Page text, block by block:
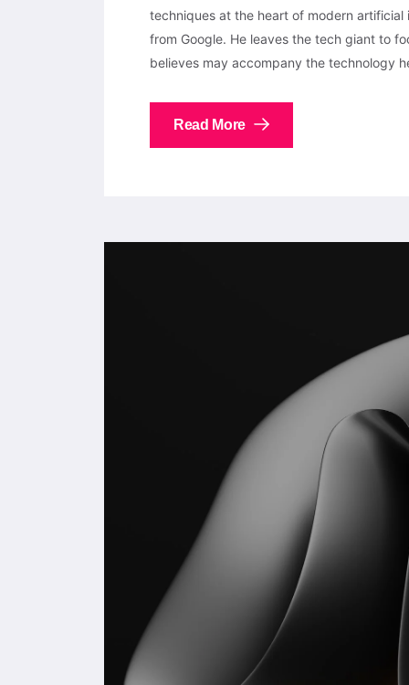
techniques at the heart of modern
from Google. He leaves the tech giant to
believes may accompany the technology
Read More